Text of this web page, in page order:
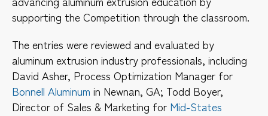
supporting the Competition through the classroom.
The entries were reviewed and evaluated by
aluminum extrusion industry professionals, including
David Asher, Process Optimization Manager for
Bonnell Aluminum in Newnan, GA; Todd Boyer,
Director of Sales & Marketing for Mid-States